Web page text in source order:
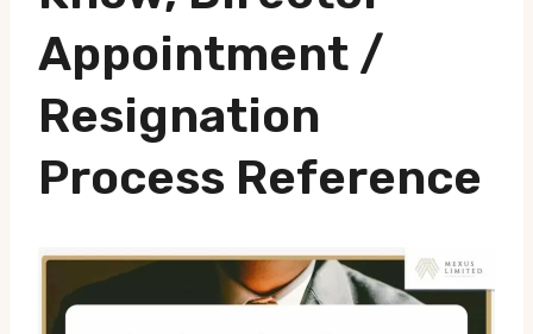
Appointment /
Resignation
Process Reference